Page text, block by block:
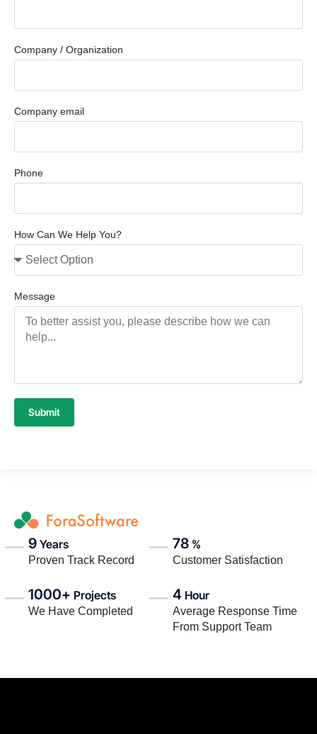
Company / Organization
Company email
Phone
How Can We Help You?
Message
Submit
9 Years
Proven Track Record
78 %
Customer Satisfaction
1000+ Projects
We Have Completed
4 Hour
Average Response Time
From Support Team